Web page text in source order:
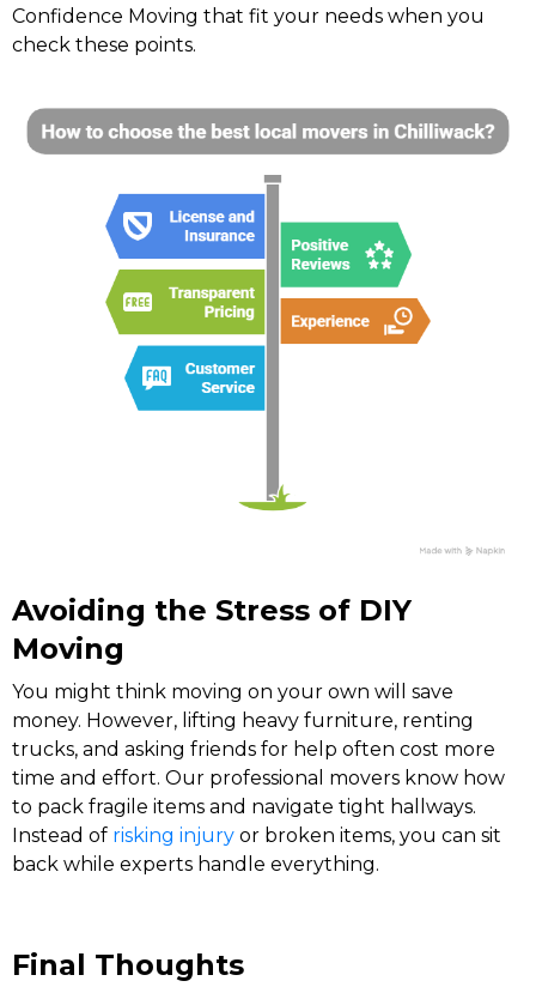
Confidence Moving that fit your needs when you
check these points.
Avoiding the Stress of DIY
Moving
You might think moving on your own will save
money. However, lifting heavy furniture, renting
trucks, and asking friends for help often cost more
time and effort. Our professional movers know how
to pack fragile items and navigate tight hallways.
Instead of risking injury or broken items, you can sit
back while experts handle everything.
Final Thoughts